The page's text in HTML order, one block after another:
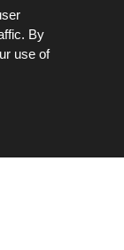
By
use of